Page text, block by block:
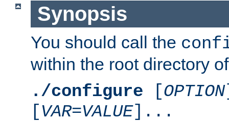
Synopsis
You should call the
within the root directory
./configure [OPTION
[VAR=VALUE]...